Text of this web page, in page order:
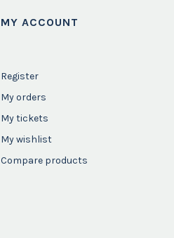
MY ACCOUNT
Register
My orders
My tickets
My wishlist
Compare products